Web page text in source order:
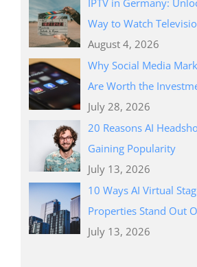
IPTV in Germany:
Way to Watch
August 4, 2026
Why Social Media
Are Worth the
July 28, 2026
20 Reasons AI
Gaining Popularity
July 13, 2026
10 Ways AI Virtual
Properties Stand Out
July 13, 2026